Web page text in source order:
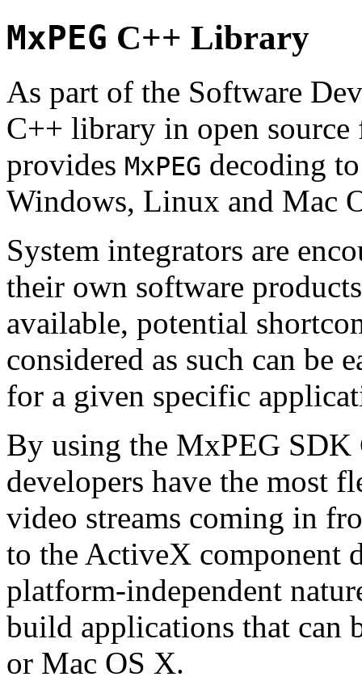
MxPEG C++ Library
As part of the Software
C++ library in open
provides MxPEG decoding
Windows, Linux and Mac
System integrators are
their own software
available, potential
considered as such can be
for a given specific
By using the MxPEG
developers have the most
video streams coming in
to the ActiveX component
platform-independent
build applications that can
or Mac OS X.